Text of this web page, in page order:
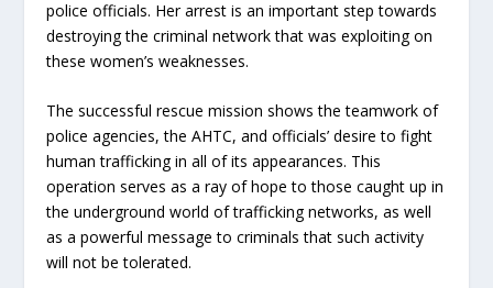
police officials. Her arrest is an important step towards
destroying the criminal network that was exploiting on
these women’s weaknesses.
The successful rescue mission shows the teamwork of
police agencies, the AHTC, and officials’ desire to fight
human trafficking in all of its appearances. This
operation serves as a ray of hope to those caught up in
the underground world of trafficking networks, as well
as a powerful message to criminals that such activity
will not be tolerated.